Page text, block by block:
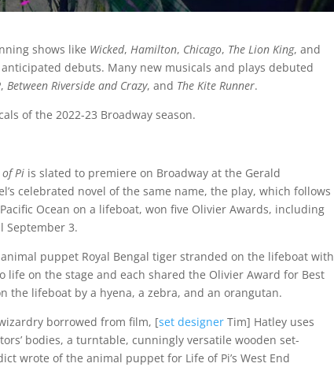
shows like Wicked, Hamilton, Chicago, The Lion King, and
debuts. Many new musicals and plays debuted
, Between Riverside and Crazy, and The Kite Runner.
of the 2022-23 Broadway season.
of Pi is slated to premiere on Broadway at the Gerald
celebrated novel of the same name, the play, which follows
Ocean on a lifeboat, won five Olivier Awards, including
September 3.
puppet Royal Bengal tiger stranded on the lifeboat with
on the stage and each shared the Olivier Award for Best
the lifeboat by a hyena, a zebra, and an orangutan.
borrowed from film, [set designer Tim] Hatley uses
bodies, a turntable, cunningly versatile wooden set-
wrote of the animal puppet for Life of Pi’s West End